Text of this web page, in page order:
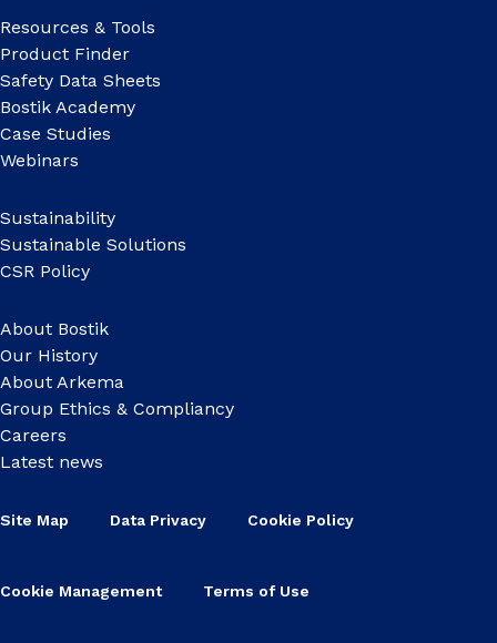
Resources & Tools
Product Finder
Safety Data Sheets
Bostik Academy
Case Studies
Webinars
Sustainability
Sustainable Solutions
CSR Policy
About Bostik
Our History
About Arkema
Group Ethics & Compliancy
Careers
Latest news
Site Map Data Privacy Cookie Policy
Cookie Management Terms of Use